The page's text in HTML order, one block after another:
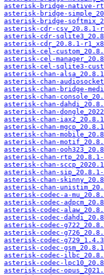
asterisk-bridge-native-
asterisk-bridge-
asterisk-bridge-
asterisk-cdr-csv_20.8.1-
asterisk-cdr-
asterisk-cdr_20.8.1-
asterisk-cel-
asterisk-cel-
asterisk-cel-sqlite3-
asterisk-chan-
asterisk-chan-
asterisk-chan-bridge-
asterisk-chan-
asterisk-chan-
asterisk-chan-
asterisk-chan-
asterisk-chan-
asterisk-chan-
asterisk-chan-
asterisk-chan-
asterisk-chan-rtp_20.8.1-
asterisk-chan-
asterisk-chan-
asterisk-chan-
asterisk-chan-
asterisk-codec-a-
asterisk-codec-
asterisk-codec-
asterisk-codec-
asterisk-codec-
asterisk-codec-
asterisk-codec-
asterisk-codec-
asterisk-codec-
asterisk-codec-
asterisk-codec-